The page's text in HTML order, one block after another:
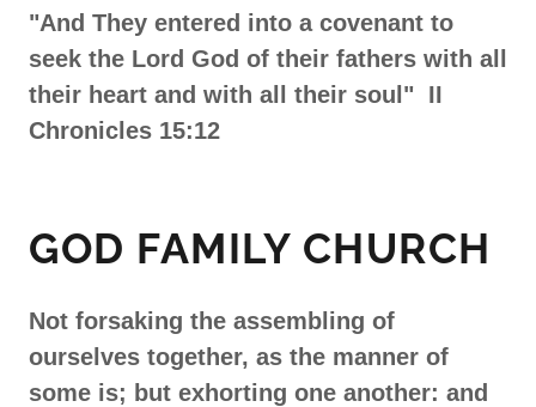
"And They entered into a covenant to
seek the Lord God of their fathers with all
their heart and with all their soul" II
Chronicles 15:12
GOD FAMILY CHURCH
Not forsaking the assembling of
ourselves together, as the manner of
some is; but exhorting one another: and